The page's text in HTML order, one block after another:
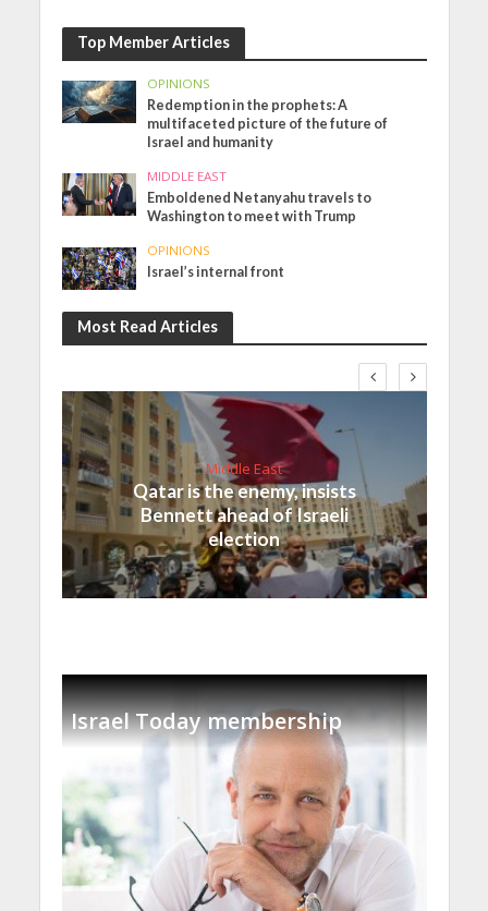
Top Member Articles
OPINIONS
Redemption in the prophets: A
multifaceted picture of the future of
Israel and humanity
MIDDLE EAST
Emboldened Netanyahu travels to
Washington to meet with Trump
OPINIONS
Israel’s internal front
Most Read Articles
Middle East
Qatar is the enemy, insists
Bennett ahead of Israeli
election
Israel Today membership